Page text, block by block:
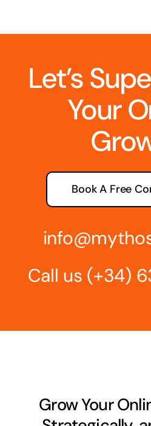
Let’s
Your
Book A Free
Call us (+34) 6
Grow Your